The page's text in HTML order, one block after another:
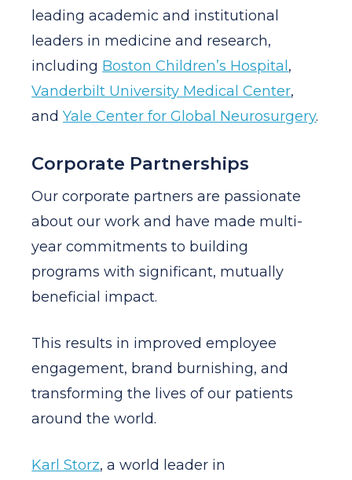
leading academic and institutional
leaders in medicine and research,
including Boston Children’s Hospital,
Vanderbilt University Medical Center,
andYale Center for Global Neurosurgery.
Corporate Partnerships
Our corporate partners are passionate
about our work and have made multi-
year commitments to building
programs with significant, mutually
beneficial impact.
This results in improved employee
engagement, brand burnishing, and
transforming the lives of our patients
around the world.
Karl Storz, a world leader in